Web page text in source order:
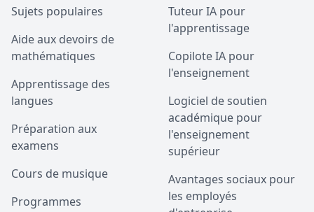
Sujets populaires
Aide aux devoirs de
mathématiques
Apprentissage des
langues
Préparation aux
examens
Cours de musique
Programmes
Tuteur IA pour
l'apprentissage
Copilote IA pour
l'enseignement
Logiciel de soutien
académique pour
l'enseignement
supérieur
Avantages sociaux pour
les employés